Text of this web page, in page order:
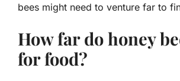
bees might need to venture far to
How far do honey
for food?